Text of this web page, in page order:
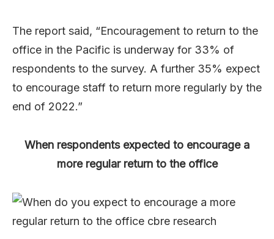
The report said, “Encouragement to return to the
office in the Pacific is underway for 33% of
respondents to the survey. A further 35% expect
to encourage staff to return more regularly by the
end of 2022.”
When respondents expected to encourage a
more regular return to the office